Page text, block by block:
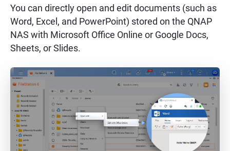
You can directly open and edit documents (such as
Word, Excel, and PowerPoint) stored on the QNAP
NAS with Microsoft Office Online or Google Docs,
Sheets, or Slides.